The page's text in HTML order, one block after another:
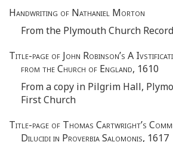
Handwriting of Nathaniel Morton
From the Plymouth Church
Title-page of John Robinson’s A
from the Church of England, 1610
From a copy in Pilgrim Hall,
First Church
Title-page of Thomas Cartwright’s
Dilucidi in Proverbia Salomonis, 1617